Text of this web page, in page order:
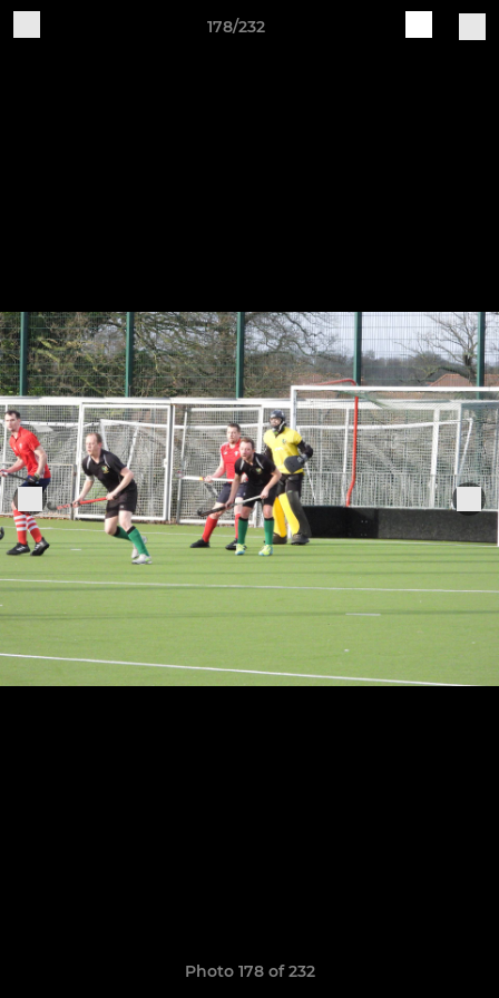
178/232
Photo 178 of 232